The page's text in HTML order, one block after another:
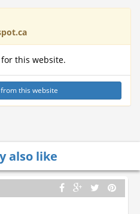
this website.
this website
also like